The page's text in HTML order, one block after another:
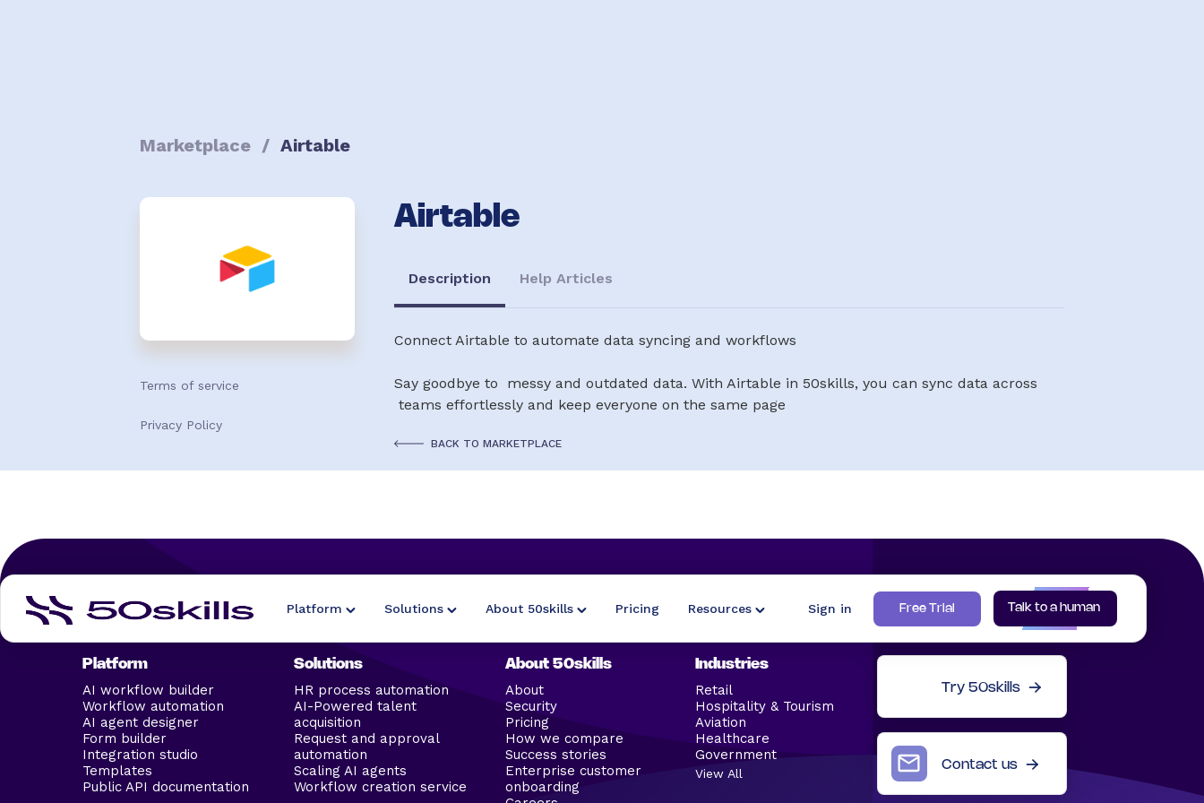
Marketplace / Airtable
Terms of service
Privacy Policy
Airtable
Description Help Articles
Connect Airtable to automate data syncing and workflows
Say goodbye to messy and outdated data. With Airtable in 50skills, you can sync data across
teams effortlessly and keep everyone on the same page
BACK TO MARKETPLACE
Platform Solutions About 50skills Pricing Resources Sign in Free Trial Talk to a human
Platform
AI workflow builder
Workflow automation
AI agent designer
Form builder
Integration studio
Templates
Public API documentation
Solutions
HR process automation
AI-Powered talent
acquisition
Request and approval
automation
Scaling AI agents
Workflow creation service
About 50skills
About
Security
Pricing
How we compare
Success stories
Enterprise customer
onboarding
Industries
Retail
Hospitality & Tourism
Aviation
Healthcare
Government
View All
Try 50skills
Contact us